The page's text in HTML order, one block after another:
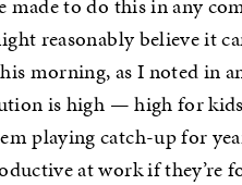
reasonably believe it
morning, as I noted in
is high — high for
playing catch-up for
at work if they’re